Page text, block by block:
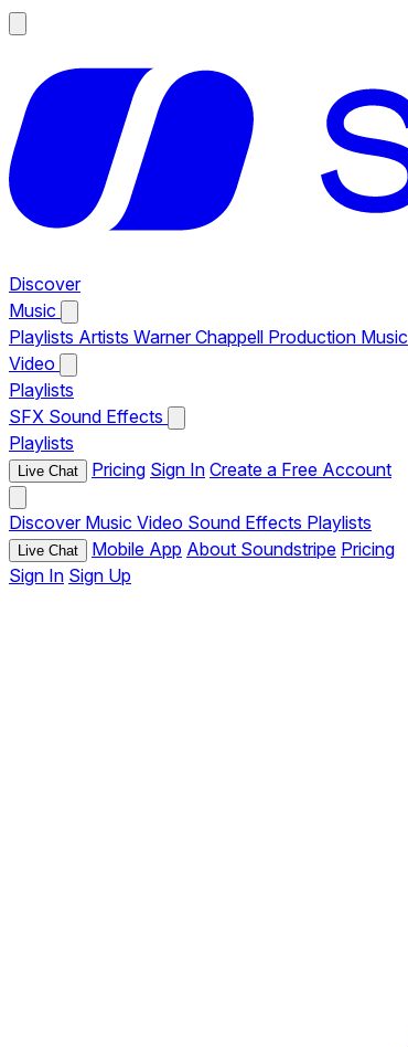
Discover
Music
Playlists Artists Warner Chappell Production Music
Video
Playlists
SFX Sound Effects
Playlists
Live Chat Pricing Sign In Create a Free Account
Discover Music Video Sound Effects Playlists
Live Chat Mobile App About Soundstripe Pricing
Sign In Sign Up